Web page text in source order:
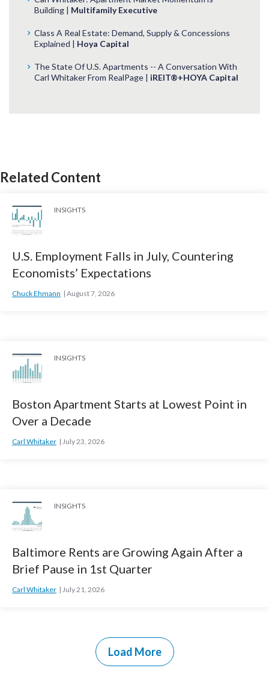
Building | Multifamily Executive
Class A Real Estate: Demand, Supply & Concessions
Explained | Hoya Capital
The State Of U.S. Apartments -- A Conversation With
Carl Whitaker From RealPage | iREIT®+HOYA Capital
Related Content
INSIGHTS
U.S. Employment Falls in July, Countering
Economists’ Expectations
Chuck Ehmann August 7, 2026
INSIGHTS
Boston Apartment Starts at Lowest Point in
Over a Decade
Carl Whitaker July 23, 2026
INSIGHTS
Baltimore Rents are Growing Again After a
Brief Pause in 1st Quarter
Carl Whitaker July 21, 2026
Load More